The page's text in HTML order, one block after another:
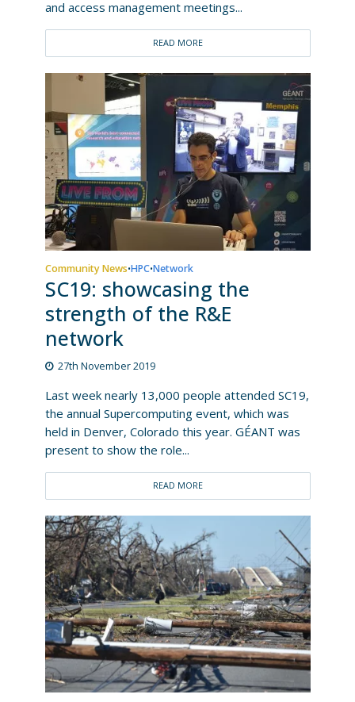
and access management meetings...
READ MORE
Community News•HPC•Network
SC19: showcasing the
strength of the R&E
network
27th November 2019
Last week nearly 13,000 people attended SC19,
the annual Supercomputing event, which was
held in Denver, Colorado this year. GÉANT was
present to show the role...
READ MORE